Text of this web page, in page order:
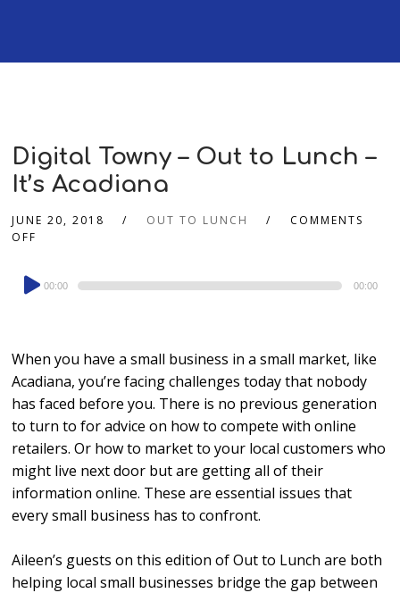
Digital Towny – Out to Lunch –
It’s Acadiana
JUNE 20, 2018 OUT TO LUNCH
COMMENTS
OFF
Audio
Player
00:00 00:00
When you have a small business in a small market, like
Acadiana, you’re facing challenges today that nobody
has faced before you. There is no previous generation
to turn to for advice on how to compete with online
retailers. Or how to market to your local customers who
might live next door but are getting all of their
information online. These are essential issues that
every small business has to confront.
Aileen’s guests on this edition of Out to Lunch are both
helping local small businesses bridge the gap between